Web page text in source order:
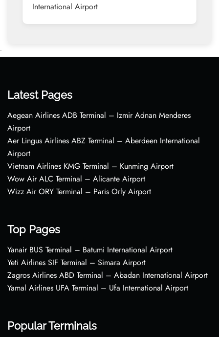
International Airport
•
Latest Pages
Aegean Airlines ADB Terminal – Izmir Adnan Menderes
Airport
Aer Lingus Airlines ABZ Terminal – Aberdeen International
Airport
Vietnam Airlines KMG Terminal – Kunming Airport
Wow Air ALC Terminal – Alicante Airport
Wizz Air ORY Terminal – Paris Orly Airport
Top Pages
Yanair BUS Terminal – Batumi International Airport
Yeti Airlines SIF Terminal – Simara Airport
Zagros Airlines ABD Terminal – Abadan International Airport
Yamal Airlines UFA Terminal – Ufa International Airport
Popular Terminals